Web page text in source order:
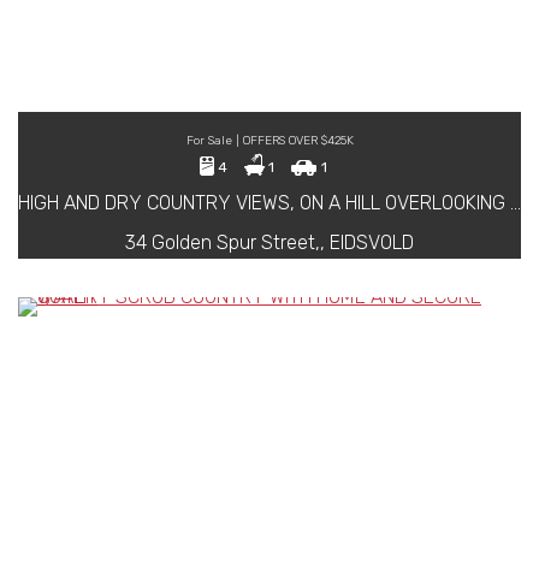
For Sale | OFFERS OVER $425K
4 1 1
34 Golden Spur Street,, EIDSVOLD